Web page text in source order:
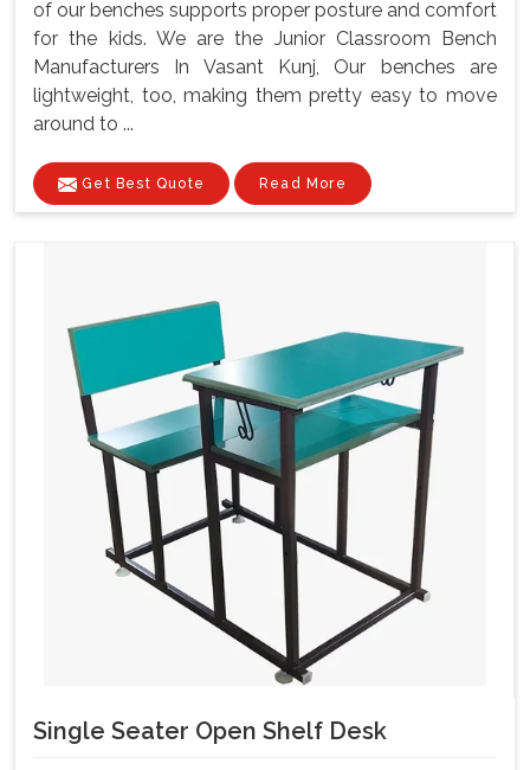
of our benches supports proper posture and comfort
for the kids. We are the Junior Classroom Bench
Manufacturers In Vasant Kunj, Our benches are
lightweight, too, making them pretty easy to move
around to ...
Get Best Quote Read More
Single Seater Open Shelf Desk